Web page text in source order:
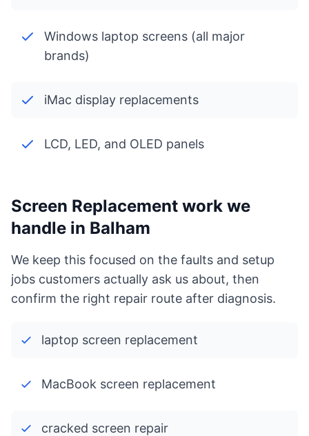
Windows laptop screens (all major
brands)
iMac display replacements
LCD, LED, and OLED panels
Screen Replacement work we
handle in Balham
We keep this focused on the faults and setup
jobs customers actually ask us about, then
confirm the right repair route after diagnosis.
laptop screen replacement
MacBook screen replacement
cracked screen repair